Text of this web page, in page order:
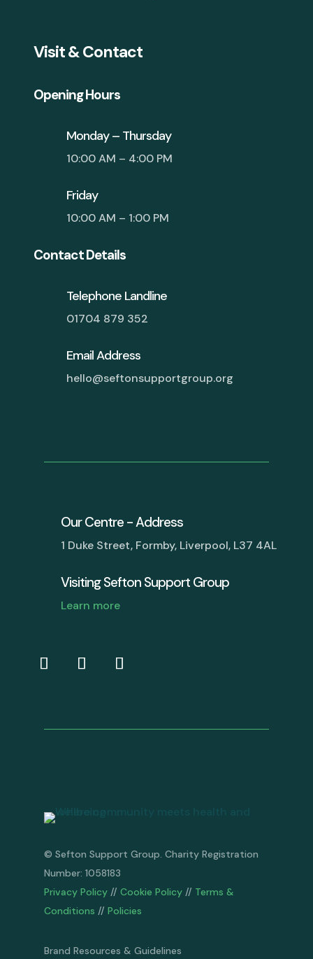
Visit & Contact
Opening Hours
Monday – Thursday
10:00 AM – 4:00 PM
Friday
10:00 AM – 1:00 PM
Contact Details
Telephone Landline
01704 879 352
Email Address
hello@seftonsupportgroup.org
Our Centre - Address
1 Duke Street, Formby, Liverpool, L37 4AL
Visiting Sefton Support Group
Learn more
© Sefton Support Group. Charity Registration
Number: 1058183
Privacy Policy// Cookie Policy// Terms &
Conditions // Policies
Brand Resources & Guidelines